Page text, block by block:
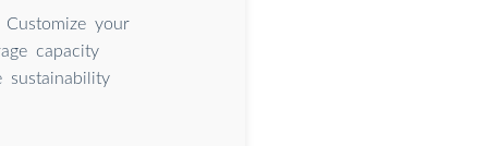
your
capacity